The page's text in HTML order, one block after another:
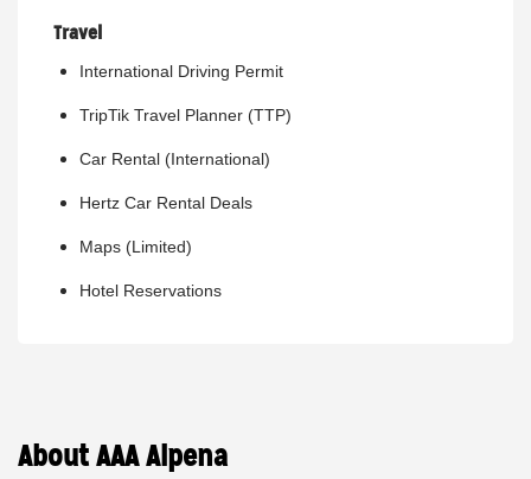
Travel
International Driving Permit
TripTik Travel Planner (TTP)
Car Rental (International)
Hertz Car Rental Deals
Maps (Limited)
Hotel Reservations
About AAA Alpena